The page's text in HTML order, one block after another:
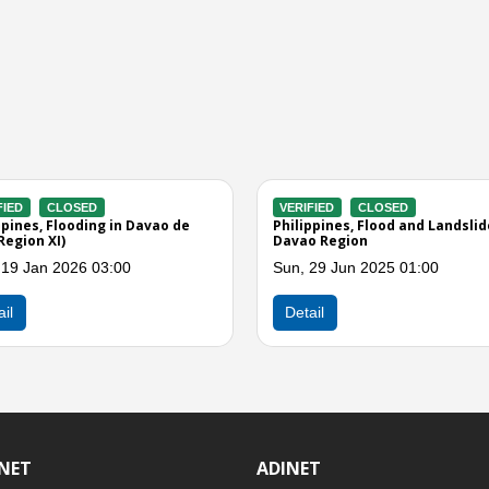
CLOSED
Flooding in Davao de
(Effect of Easterlies)
24 Feb 2025 08:00
VERIFIED CLOSED
Philippines, Flooding and
in Region XI
Tue, 14 Jan 2025 04:00
Detail
ADINET